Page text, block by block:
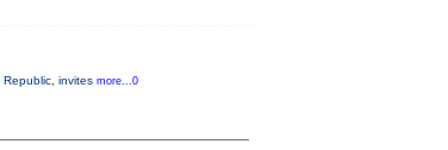
invites more...0